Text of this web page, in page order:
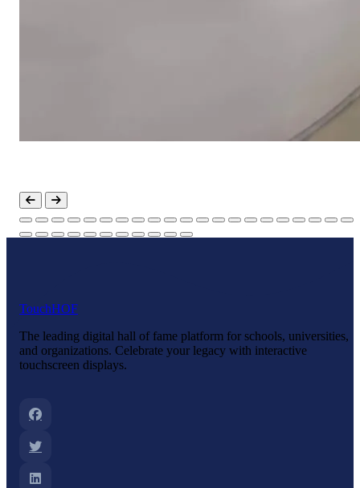
TouchHOF
The leading digital hall of fame platform for schools, universities,
and organizations. Celebrate your legacy with interactive
touchscreen displays.